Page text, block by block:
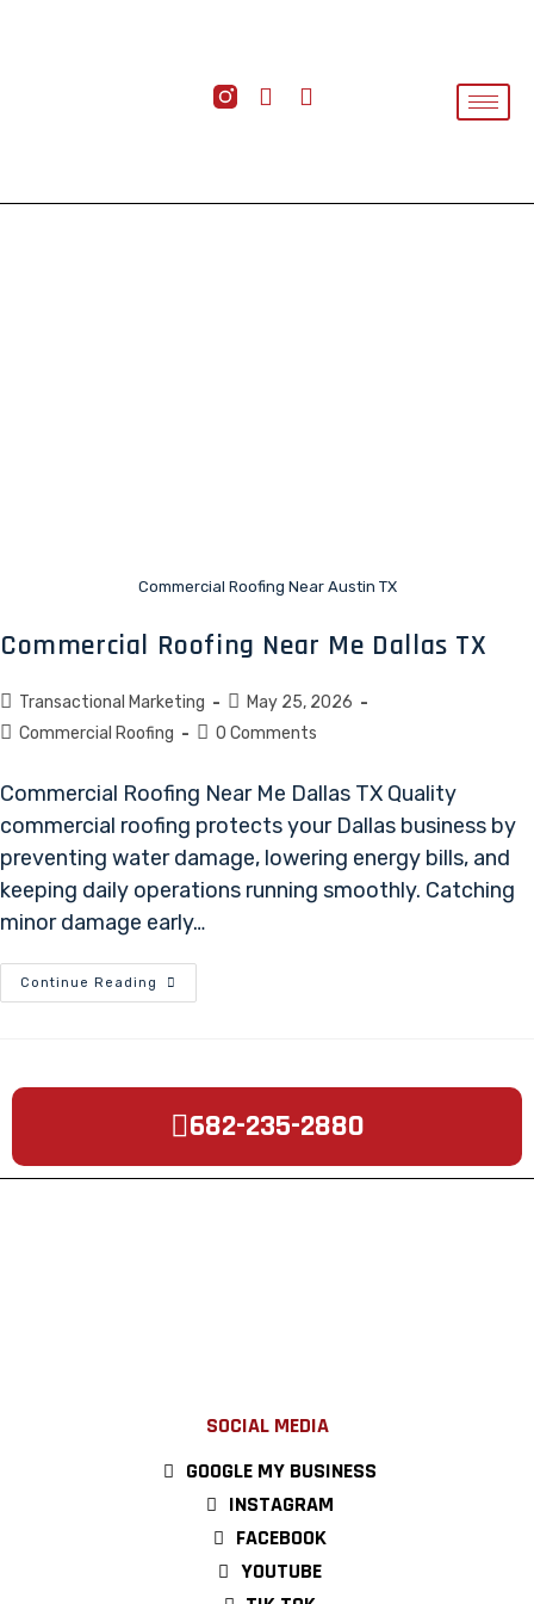
Commercial Roofing Near Austin TX
Commercial Roofing Near Me Dallas TX
Transactional Marketing
May 25, 2026
Commercial Roofing
0 Comments
Commercial Roofing Near Me Dallas TX Quality
commercial roofing protects your Dallas business by
preventing water damage, lowering energy bills, and
keeping daily operations running smoothly. Catching
minor damage early…
Continue Reading
682-235-2880
SOCIAL MEDIA
GOOGLE MY BUSINESS
INSTAGRAM
FACEBOOK
YOUTUBE